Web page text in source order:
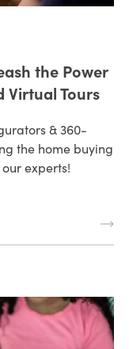
the Power
Tours
& 360-
the home buying
experts!